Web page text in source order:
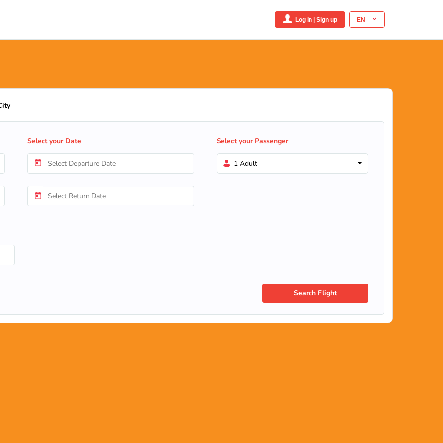
EN
Log In | Sign up
Select your Date Select your Passenger
1 Adult
Search Flight